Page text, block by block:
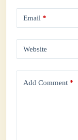
Email *
Website
Add Comment *